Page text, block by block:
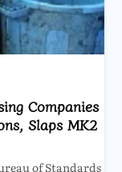
Companies
Slaps MK2
of Standards